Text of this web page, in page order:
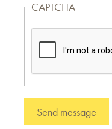
CAPTCHA